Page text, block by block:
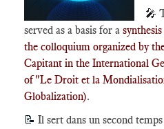
🎤
served as a basis for a
the colloquium organized by
Capitant in the International
of "Le Droit et la
Globalization).
📝 Il sert dans un second temps